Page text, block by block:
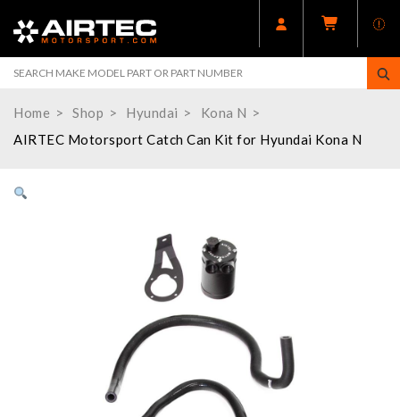
Home Shop Hyundai
Kona N
AIRTEC Motorsport Catch Can Kit for Hyundai Kona N